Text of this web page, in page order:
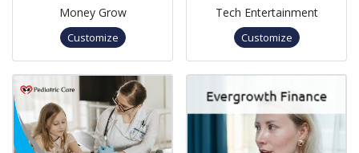
Money Grow
Customize
Tech Entertainment
Customize